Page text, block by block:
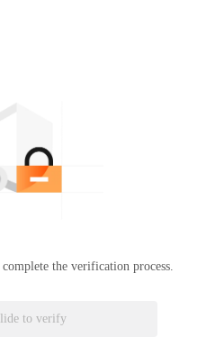
the verification process.
to verify